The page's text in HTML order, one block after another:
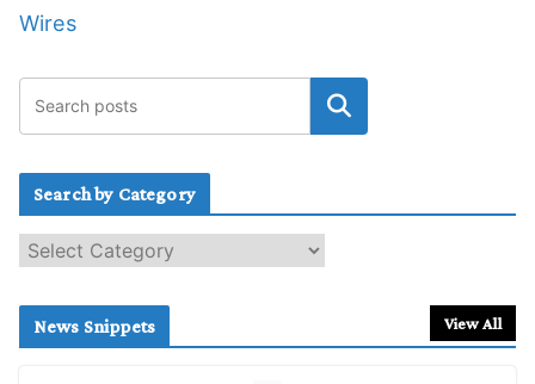
Wires
Search by Category
e
c
News Snippets View All